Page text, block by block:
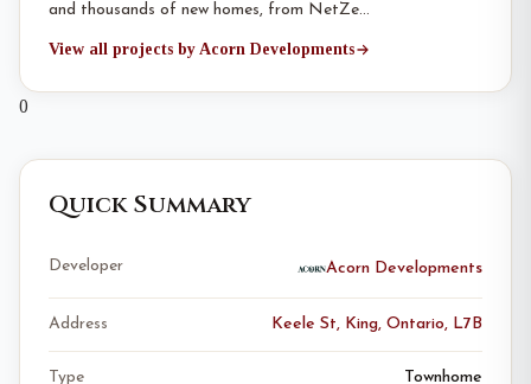
and thousands of new homes, from NetZe…
View all projects by Acorn Developments
0
Quick Summary
Developer Acorn Developments
Address Keele St, King, Ontario, L7B
Type Townhome